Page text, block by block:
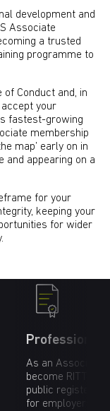
development and
Associate
a trusted
programme to
of Conduct and, in
your
fastest-growing
membership
map’ early on in
and appearing on a
for your
keeping your
for wider
Professional
As an Associate
become RITTech
public register
for employers